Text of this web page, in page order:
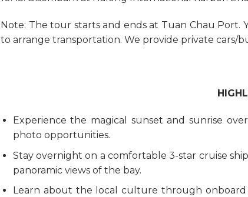
Note: The tour starts and ends at Tuan Chau
to arrange transportation. We provide private cars/
Experience the magical sunset and sunrise
photo opportunities.
Stay overnight on a comfortable 3-star cruise
panoramic views of the bay.
Learn about the local culture through onboard